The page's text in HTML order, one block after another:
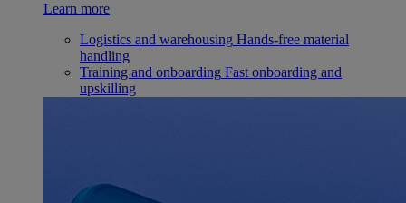
Learn more
Logistics and warehousing Hands-free material
handling
Training and onboarding Fast onboarding and
upskilling